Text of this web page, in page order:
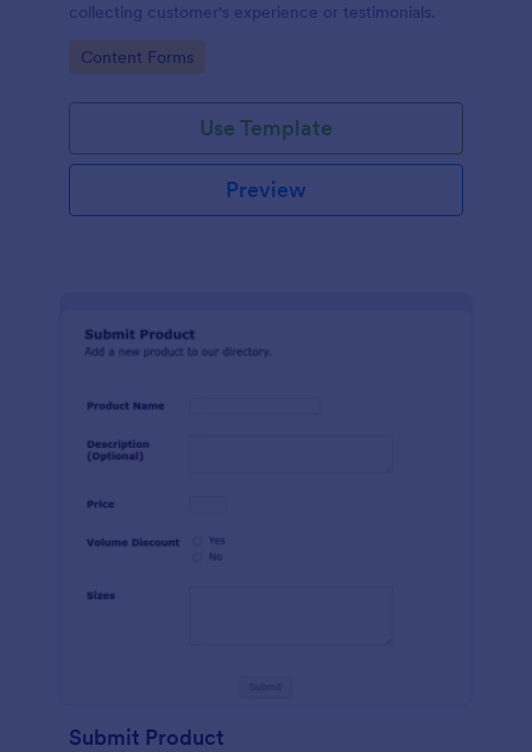
collecting customer's experience or testimonials.
Go to Category:
Content Forms
Use Template
Preview
Submit Product